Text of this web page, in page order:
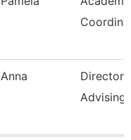
Anna
Director,
Advising